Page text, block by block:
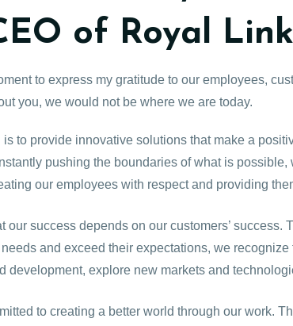
of Royal
to express my gratitude to our employees,
you, we would not be where we are today.
is to provide innovative solutions that make a
pushing the boundaries of what is
our employees with respect and providing
our success depends on our customers’
and exceed their expectations, we
development, explore new markets and
to creating a better world through our work.